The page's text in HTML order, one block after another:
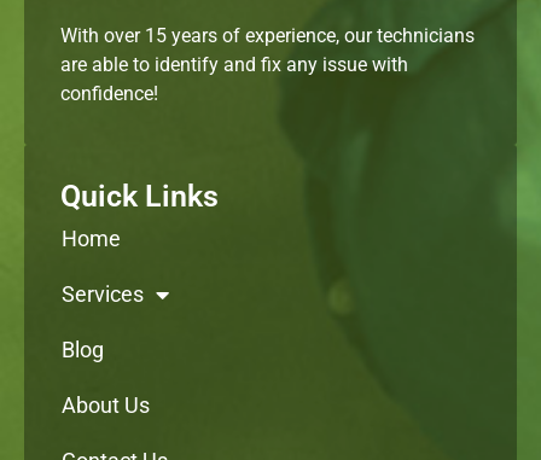
With over 15 years of experience, our technicians
are able to identify and fix any issue with
confidence!
Quick Links
Home
Services
Blog
About Us